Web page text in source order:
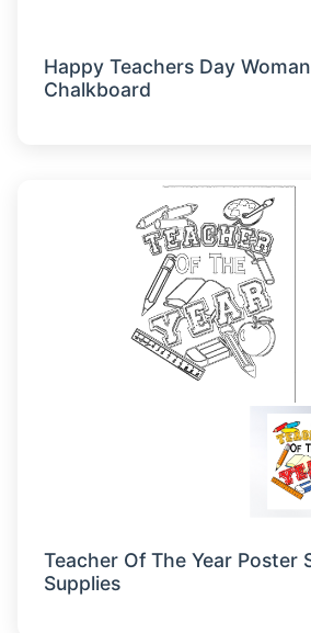
Happy Teachers Day
Chalkboard
Teacher Of The Year Poster
Supplies